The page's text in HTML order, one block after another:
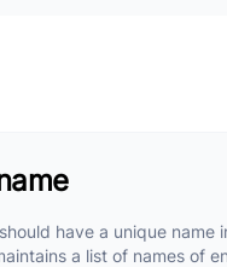
have a unique name
a list of names of